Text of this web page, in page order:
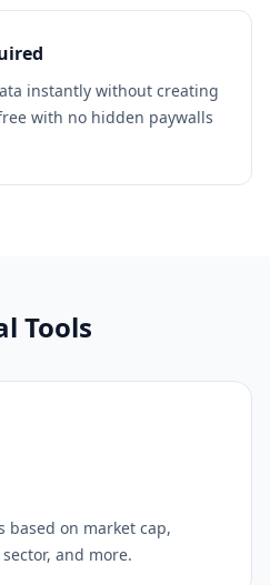
instantly without creating
with no hidden paywalls
Tools
based on market cap,
and more.